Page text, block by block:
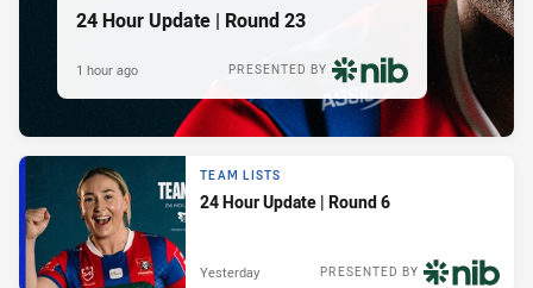
24 Hour Update | Round 23
PRESENTED BY
1 hour ago
TEAM LISTS
24 Hour Update | Round 6
PRESENTED BY
Yesterday